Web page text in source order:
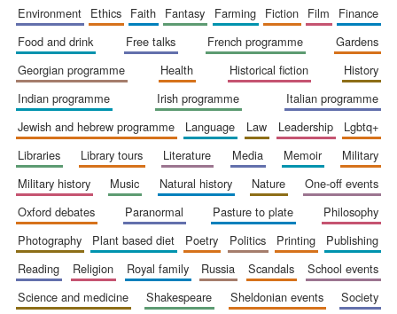
founded 1379
environment
ethics faith fantasy farming fiction film
finance
food and drink
free talks french programme
gardens
georgian programme
health historical fiction
history
indian programme
irish programme
italian programme
jewish and hebrew programme
language law leadership
lgbtq+
libraries
library tours literature media memoir
military
military history
music natural history nature
one-off events
oxford debates
paranormal pasture to plate
philosophy
photography
plant based diet poetry politics printing
publishing
reading
religion royal family russia scandals
school events
science and medicine
shakespeare sheldonian events
society